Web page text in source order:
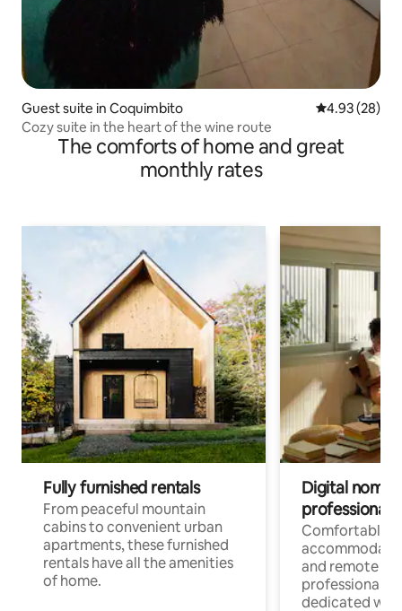
Guest suite in Coquimbito 4.93 out of 5
4.93 (28)
Cozy suite in the heart of the wine route
The comforts of home and great
monthly rates
Fully furnished rentals
From peaceful mountain
cabins to convenient urban
apartments, these furnished
rentals have all the amenities
of home.
Digital
professionals
Comfortable
and remote
professionals
dedicated